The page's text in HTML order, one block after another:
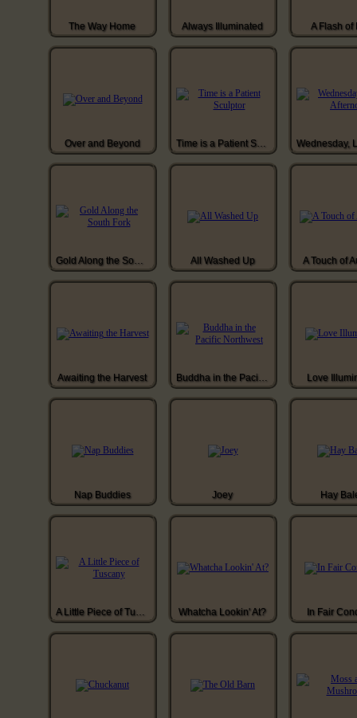
The Way Home Always Illuminated A Flash of
Over and Beyond Time is a Patient Sculptor
Gold Along the South Fork All Washed Up A Touch of
Awaiting the Harvest Buddha in the Pacific Northwest Love
Nap Buddies Joey Hay
A Little Piece of Tuscany Whatcha Lookin' At? In Fair